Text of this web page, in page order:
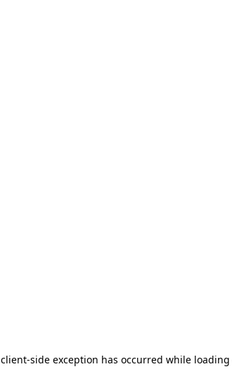
client-side exception has occurred while loading